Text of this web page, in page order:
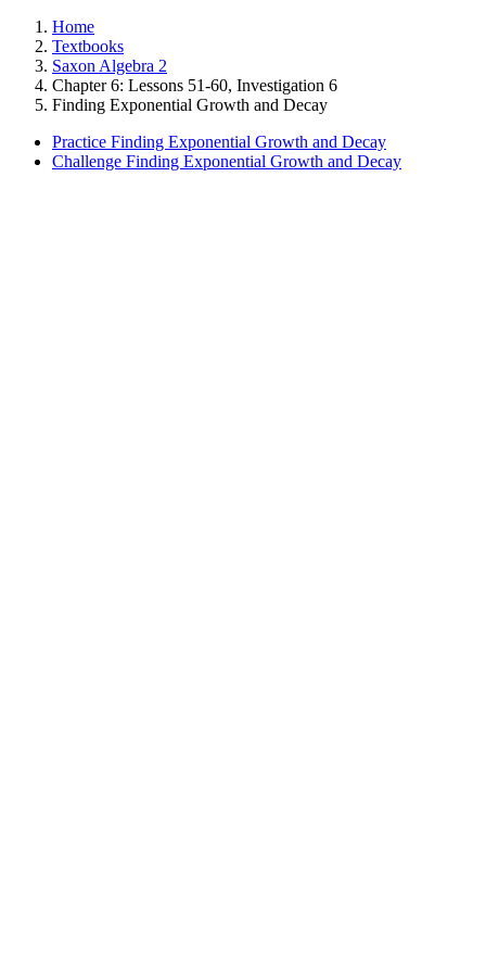
Home
Textbooks
Saxon Algebra 2
Chapter 6: Lessons 51-60, Investigation 6
Finding Exponential Growth and Decay
Practice Finding Exponential Growth and Decay
Challenge Finding Exponential Growth and Decay